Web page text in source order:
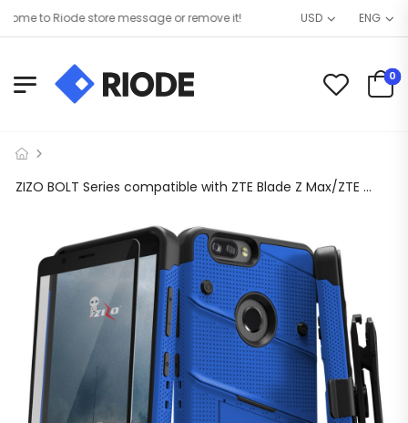
to Riode store message or remove it! USD ENG
0
ZIZO BOLT Series compatible with ZTE Blade Z Max/ZTE Z982 with Screen Protector, Kickstand [Military Grade Drop Tested] Holster